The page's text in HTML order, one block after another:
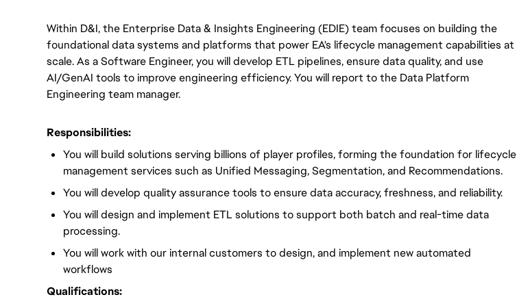
Within D&I, the Enterprise Data & Insights Engineering (EDIE) team focuses on building the
foundational data systems and platforms that power EA's lifecycle management capabilities at
scale. As a Software Engineer, you will develop ETL pipelines, ensure data quality, and use
AI/GenAI tools to improve engineering efficiency. You will report to the Data Platform
Engineering team manager.
Responsibilities:
You will build solutions serving billions of player profiles, forming the foundation for lifecycle
management services such as Unified Messaging, Segmentation, and Recommendations.
You will develop quality assurance tools to ensure data accuracy, freshness, and reliability.
You will design and implement ETL solutions to support both batch and real-time data
processing.
You will work with our internal customers to design, and implement new automated
workflows
Qualifications: